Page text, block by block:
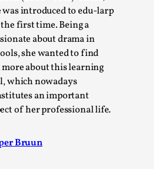
was introduced to edu-larp
first time. Being a
about drama in
she wanted to find
about this learning
which nowadays
an important
of her professional life.
Bruun
2025-07-15
roles to conceal true
to deception. As the t...